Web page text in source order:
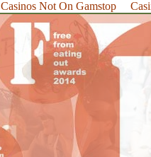
Casinos Not On Gamstop